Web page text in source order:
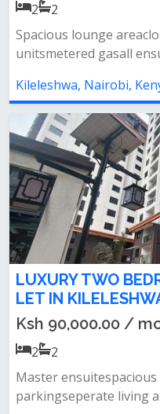
2
2
Spacious lounge
unitsmetered gasall
Kileleshwa, Nairobi,
LUXURY TWO
LET IN
Ksh 90,000.00 /
2
2
Master
parkingseperate living